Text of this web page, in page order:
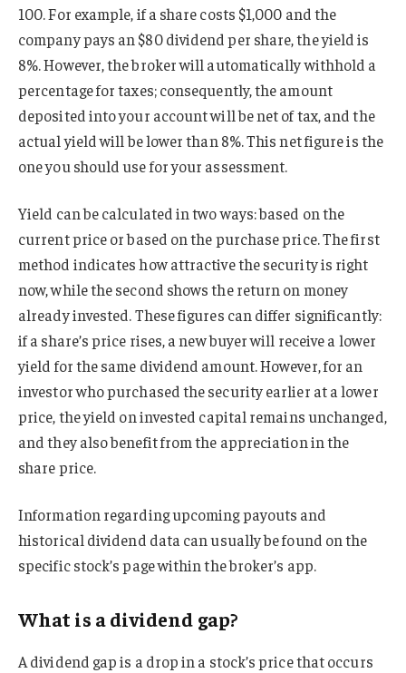
100. For example, if a share costs $1,000 and the
company pays an $80 dividend per share, the yield is
8%. However, the broker will automatically withhold a
percentage for taxes; consequently, the amount
deposited into your account will be net of tax, and the
actual yield will be lower than 8%. This net figure is the
one you should use for your assessment.
Yield can be calculated in two ways: based on the
current price or based on the purchase price. The first
method indicates how attractive the security is right
now, while the second shows the return on money
already invested. These figures can differ significantly:
if a share’s price rises, a new buyer will receive a lower
yield for the same dividend amount. However, for an
investor who purchased the security earlier at a lower
price, the yield on invested capital remains unchanged,
and they also benefit from the appreciation in the
share price.
Information regarding upcoming payouts and
historical dividend data can usually be found on the
specific stock’s page within the broker’s app.
What is a dividend gap?
A dividend gap is a drop in a stock’s price that occurs